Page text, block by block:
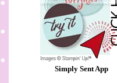
Simply Sent App